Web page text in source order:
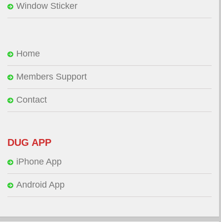
Window Sticker
Home
Members Support
Contact
DUG APP
iPhone App
Android App